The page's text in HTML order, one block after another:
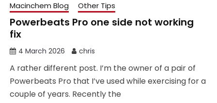
Macinchem Blog Other Tips
Powerbeats Pro one side not working
fix
4 March 2026 chris
A rather different post. I’m the owner of a pair of
Powerbeats Pro that I’ve used while exercising for a
couple of years. Recently the